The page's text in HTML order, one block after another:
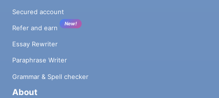
Secured account
Refer and earn
New!
Essay Rewriter
Paraphrase Writer
Grammar & Spell checker
About